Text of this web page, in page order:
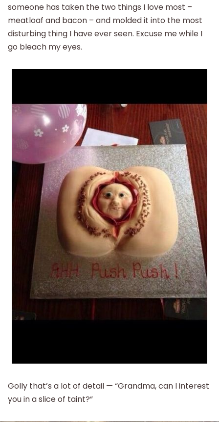
someone has taken the two things I love most –
meatloaf and bacon – and molded it into the most
disturbing thing I have ever seen. Excuse me while I
go bleach my eyes.
Golly that’s a lot of detail — “Grandma, can I interest
you in a slice of taint?”